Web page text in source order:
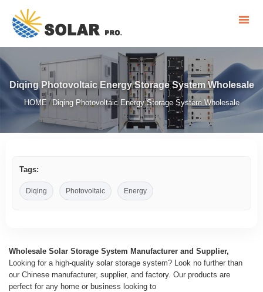
Diqing Photovoltaic Energy Storage System Wholesale
HOME /Diqing Photovoltaic Energy Storage System Wholesale
Tags:
Diqing Photovoltaic Energy
Wholesale Solar Storage System Manufacturer and Supplier,
Looking for a high-quality solar storage system? Look no further than
our Chinese manufacturer, supplier, and factory. Our products are
perfect for any home or business looking to